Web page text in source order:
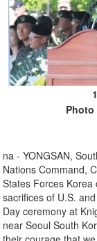
Photo
na - YONGSAN,
Nations Command,
States Forces
sacrifices of U.S.
Day ceremony at
near Seoul South